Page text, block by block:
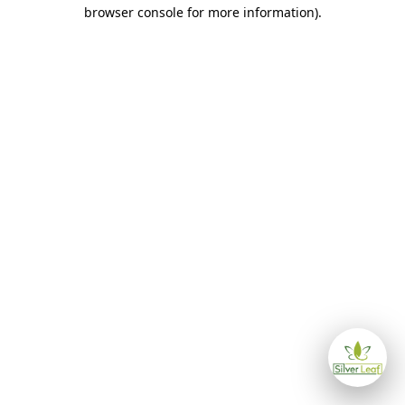
browser console for more information).